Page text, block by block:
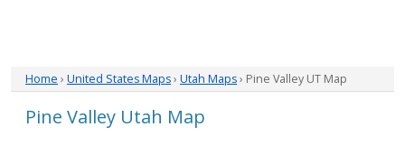
Home › United States Maps› Utah Maps› Pine Valley UT Map
Pine Valley Utah Map